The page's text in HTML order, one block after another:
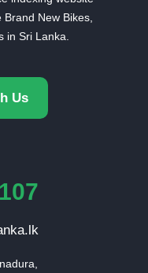
New Bikes,
in Sri Lanka.
Us